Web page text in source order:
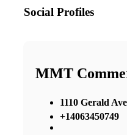
Social Profiles
MMT
1110 Gerald Ave
+14063450749